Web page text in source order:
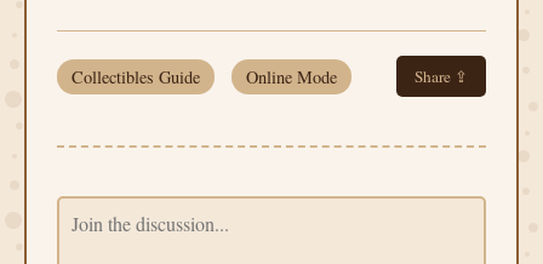
Collectibles Guide Online Mode Share ⇪